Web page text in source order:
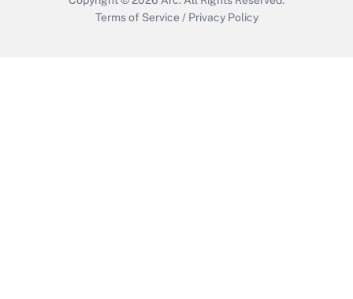
Terms of Service / Privacy Policy